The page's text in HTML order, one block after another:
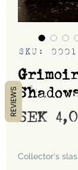
SKU:
SEK
Collector's
REVIEWS